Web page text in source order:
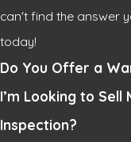
can't find the answer
today!
Do You Offer a
I’m Looking to Sell
Inspection?